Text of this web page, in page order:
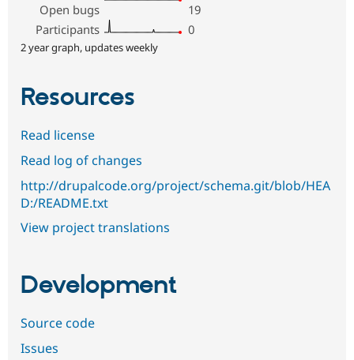
Open bugs
19
Participants
0
2 year graph, updates weekly
Resources
Read license
Read log of changes
http://drupalcode.org/project/schema.git/blob/HEA
D:/README.txt
View project translations
Development
Source code
Issues